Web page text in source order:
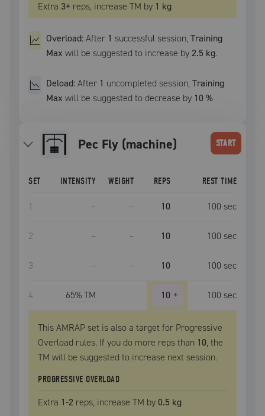
Extra 3+ reps, increase TM by 1 kg
Overload:After 1 successful session,Training
Max will be suggested to increase by2.5 kg.
Deload:After 1 uncompleted session,Training
Max will be suggested to decrease by 10 %
Pec Fly (machine) START
SET INTENSITY WEIGHT REPS REST TIME
1 – – 10 100 sec
2 – – 10 100 sec
3 – – 10 100 sec
4 65% TM 10 + 100 sec
This AMRAP set is also a target for Progressive
Overload rules. If you do more reps than 10, the
TM will be suggested to increase next session.
PROGRESSIVE OVERLOAD
Extra 1-2 reps, increase TM by 0.5 kg